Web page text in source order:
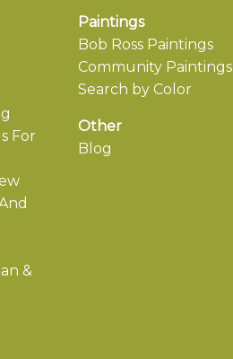
For
&
Paintings
Bob Ross Paintings
Community Paintings
Search by Color
Other
Blog